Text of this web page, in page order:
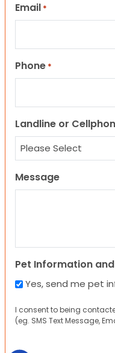
Email *
Phone *
Landline or
Message
Pet Information
Yes, send me pet
I consent to being
(eg. SMS Text Message,